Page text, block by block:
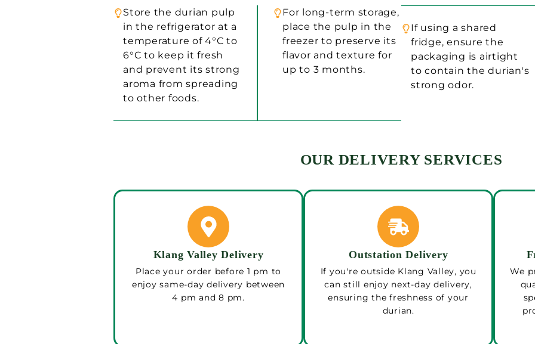
Store the durian pulp
in the refrigerator at a
temperature of 4°C to
6°C to keep it fresh
and prevent its strong
aroma from spreading
to other foods.
For long-term storage,
place the pulp in the
freezer to preserve its
flavor and texture for
up to 3 months.
If using a shared
fridge, ensure the
packaging is airtight
to contain the durian's
strong odor.
OUR DELIVERY SERVICES
Klang Valley Delivery
Place your order before 1 pm to
enjoy same-day delivery between
4 pm and 8 pm.
Outstation Delivery
If you're outside Klang Valley, you
can still enjoy next-day delivery,
ensuring the freshness of your
durian.
We